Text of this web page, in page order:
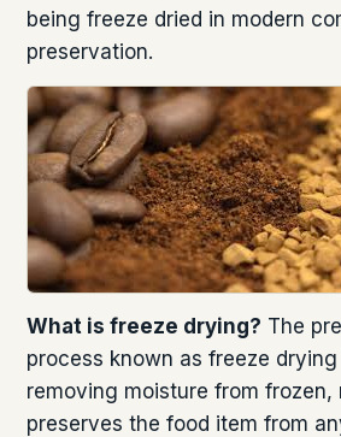
being freeze dried in modern
preservation.
What is freeze drying? The
process known as freeze
removing moisture from frozen,
preserves the food item from